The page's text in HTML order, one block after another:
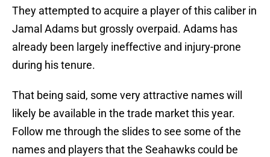
They attempted to acquire a player of this caliber in
Jamal Adams but grossly overpaid. Adams has
already been largely ineffective and injury-prone
during his tenure.
That being said, some very attractive names will
likely be available in the trade market this year.
Follow me through the slides to see some of the
names and players that the Seahawks could be